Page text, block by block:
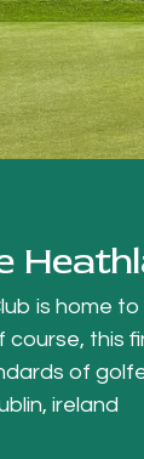
is home
this
of
ireland